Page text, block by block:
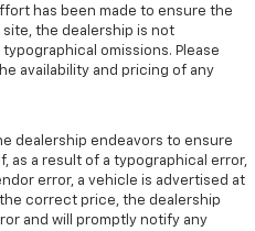
has been made to ensure the
the dealership is not
omissions. Please
availability and pricing of any
The dealership endeavors to ensure
as a result of a typographical error,
error, a vehicle is advertised at
correct price, the dealership
and will promptly notify any